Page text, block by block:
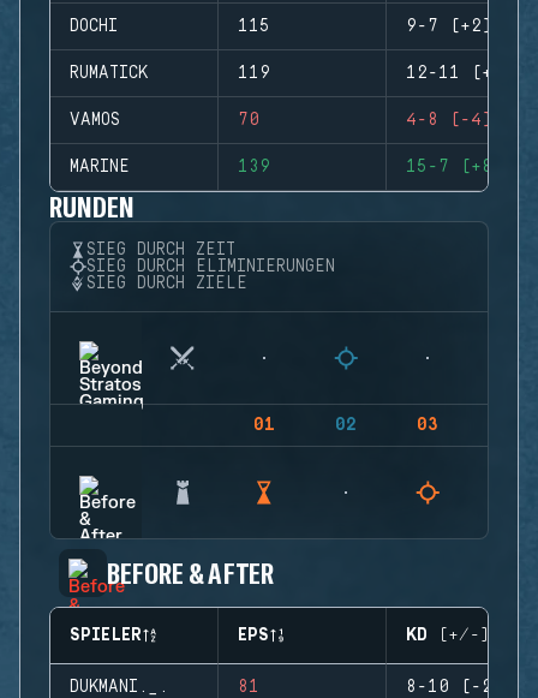
DOCHI 115 9-7 (+2)
RUMATICK 119 12-11 (+1)
VAMOS 70 4-8 (-4)
MARINE 139 15-7 (+8)
RUNDEN
SIEG DURCH ZEIT
SIEG DURCH ELIMINIERUNGEN
SIEG DURCH ZIELE
01 02 03
BEFORE & AFTER
SPIELER EPS KD (+/-)
DUKMANI._. 81 8-10 (-2)